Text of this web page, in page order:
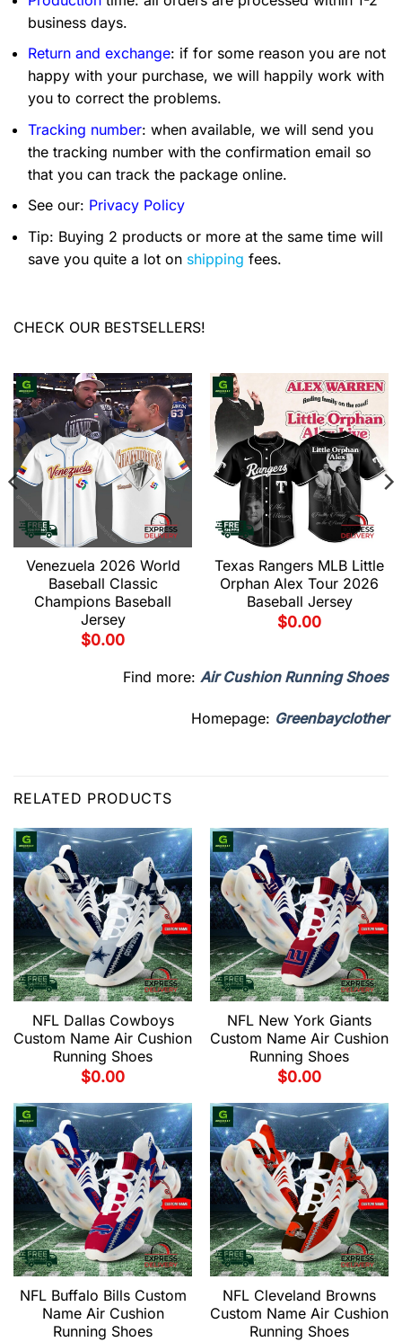
business days.
Return and exchange: if for some reason you are not
happy with your purchase, we will happily work with
you to correct the problems.
Tracking number: when available, we will send you
the tracking number with the confirmation email so
that you can track the package online.
See our: Privacy Policy
Tip: Buying 2 products or more at the same time will
save you quite a lot on shipping fees.
CHECK OUR BESTSELLERS!
Venezuela 2026 World
Baseball Classic
Champions Baseball
Jersey
$0.00
Texas Rangers MLB Little
Orphan Alex Tour 2026
Baseball Jersey
$0.00
Find more: Air Cushion Running Shoes
Homepage: Greenbayclother
RELATED PRODUCTS
NFL Dallas Cowboys
Custom Name Air Cushion
Running Shoes
$0.00
NFL New York Giants
Custom Name Air Cushion
Running Shoes
$0.00
NFL Buffalo Bills Custom
Name Air Cushion
Running Shoes
NFL Cleveland Browns
Custom Name Air Cushion
Running Shoes